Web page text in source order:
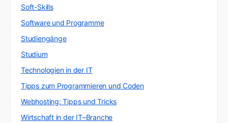
Soft-Skills
Software und Programme
Studiengänge
Studium
Technologien in der IT
Tipps zum Programmieren und Coden
Webhosting: Tipps und Tricks
Wirtschaft in der IT–Branche